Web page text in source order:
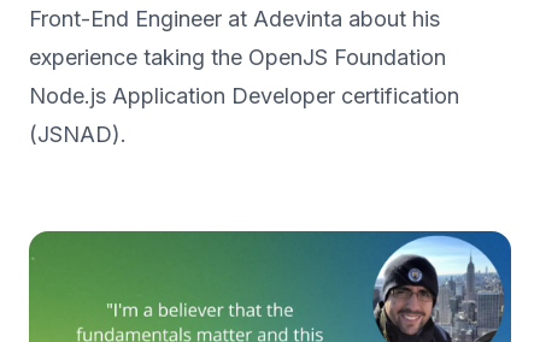
Front-End Engineer at Adevinta about his
experience taking the OpenJS Foundation
Node.js Application Developer certification
(JSNAD).